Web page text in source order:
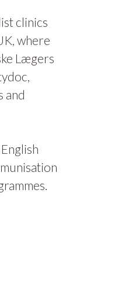
clinics
where
Lægers
and